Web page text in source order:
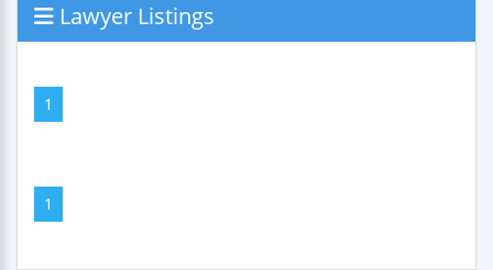
Lawyer Listings
1
1